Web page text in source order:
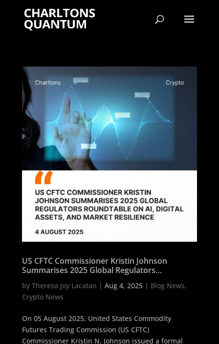
US CFTC Commissioner Kristin Johnson
Summarises 2025 Global Regulators
Resilience
by Theresa Joy Lacatan | Aug 4, 2025| Blog News,
Crypto News
On 05 August 2025, United States Commodity
Futures Trading Commission (US CFTC)
Commissioner Kristin N. Johnson issued a formal